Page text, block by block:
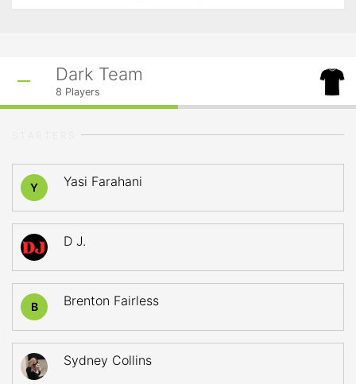
Dark Team
8 Players
Y Yasi Farahani
D J.
B Brenton Fairless
Sydney Collins